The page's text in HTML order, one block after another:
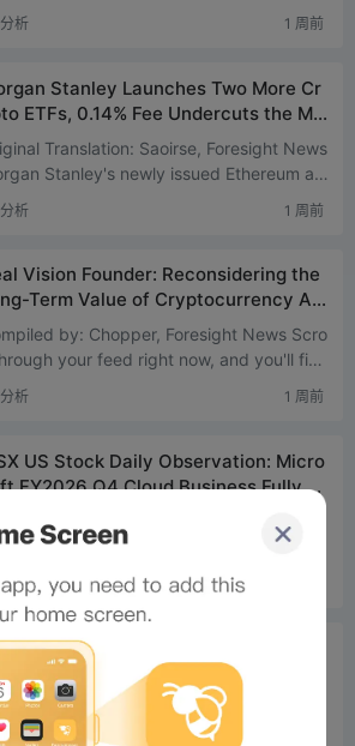
Philadelphia Semiconductor Index has dro
roughly 25% fr...
分析 1 周前
Stanley Launches Two More Cr
ETFs, 0.14% Fee Undercuts the Ma
Translation: Saoirse, Foresight News
Stanley's newly issued Ethereum an
Solana exchange-traded products genera
a combined tradi...
分析 1 周前
Vision Founder: Reconsidering the
Term Value of Cryptocurrency Aft
13 Years of Bull and Bear Markets
by: Chopper, Foresight News Scro
your feed right now, and you'll find
sentiment overwhelmingly pessimisti
The cycle is ...
分析 1 周前
US Stock Daily Observation: Micro
FY2026 Q4 Cloud Business Fully Ex
Expectations, Azure Growth Rate
43% Surpassing $100 Billion Recor
Watch Microsoft’s quarterly revenu
and cloud growth all exceeded exp
ye...
分析
US Stock Daily Observation: Met
Q2 2026 Revenue Hits Record High,
EPS Significantly Misses Expectatio
Observation Meta’s quarterly reven
and advertising business exceeded expe